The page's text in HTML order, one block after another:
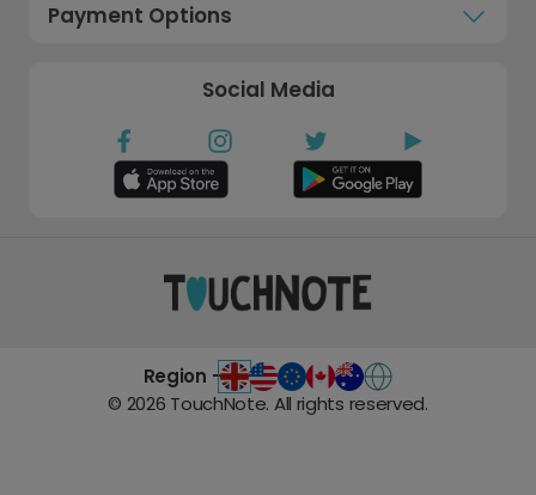
Payment Options
Social Media
Region -
© 2026 TouchNote. All rights reserved.